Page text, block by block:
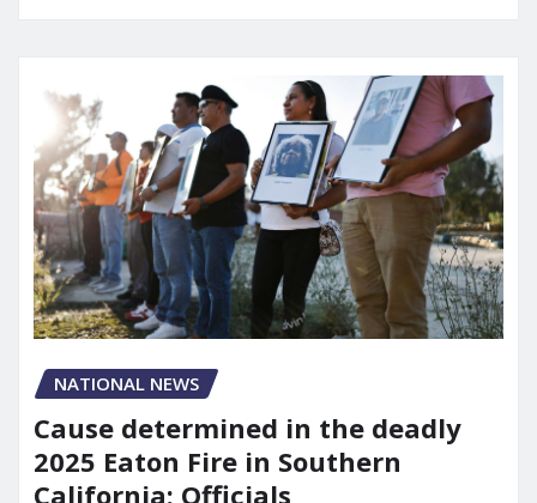
NATIONAL NEWS
Cause determined in the deadly
2025 Eaton Fire in Southern
California: Officials